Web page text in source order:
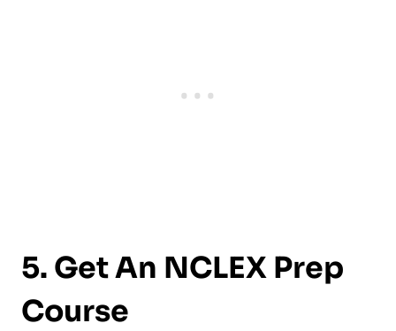
5. Get An NCLEX Prep
Course